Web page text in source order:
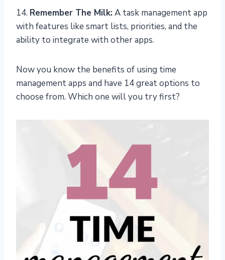
14. Remember The Milk:A task management app
with features like smart lists, priorities, and the
ability to integrate with other apps.
Now you know the benefits of using time
management apps and have 14 great options to
choose from. Which one will you try first?